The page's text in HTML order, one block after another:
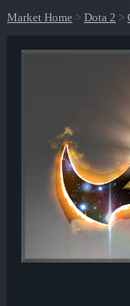
Market Home > Dota 2 >